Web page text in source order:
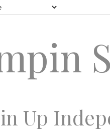
Up